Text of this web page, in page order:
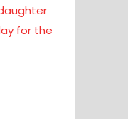
for the